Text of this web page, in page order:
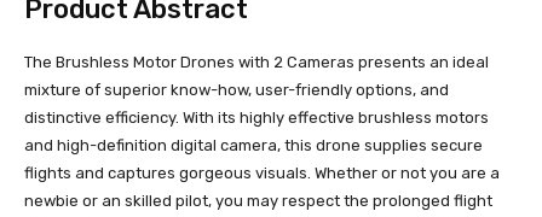
Product Abstract
The Brushless Motor Drones with 2 Cameras presents an ideal
mixture of superior know-how, user-friendly options, and
distinctive efficiency. With its highly effective brushless motors
and high-definition digital camera, this drone supplies secure
flights and captures gorgeous visuals. Whether or not you are a
newbie or an skilled pilot, you may respect the prolonged flight